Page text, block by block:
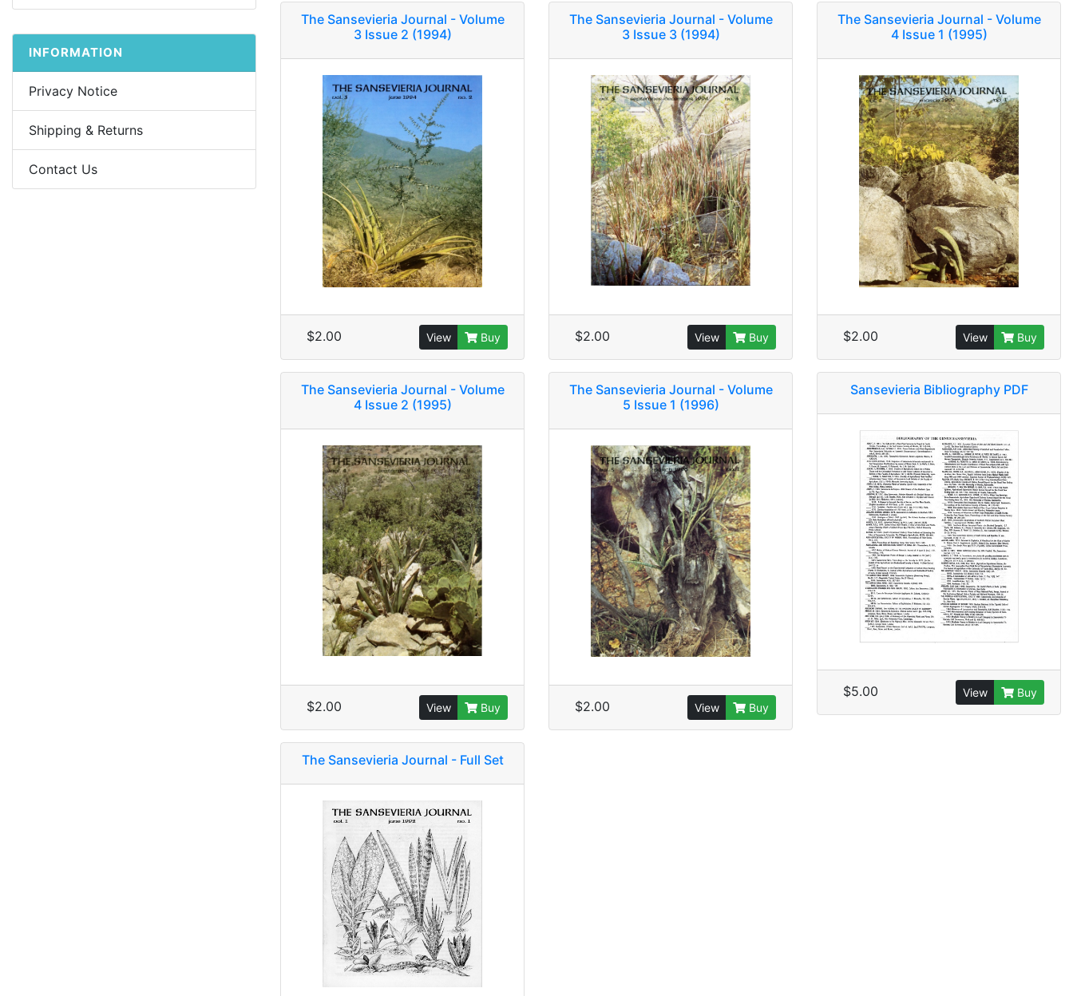
The Sansevieria Journal - Volume
3 Issue 2 (1994)
$2.00 View Buy
The Sansevieria Journal - Volume
3 Issue 3 (1994)
$2.00 View Buy
The Sansevieria Journal - Volume
4 Issue 1 (1995)
$2.00 View Buy
The Sansevieria Journal - Volume
4 Issue 2 (1995)
$2.00 View Buy
The Sansevieria Journal - Volume
5 Issue 1 (1996)
$2.00 View Buy
Sansevieria Bibliography PDF
$5.00 View Buy
The Sansevieria Journal - Full Set
INFORMATION
Privacy Notice
Shipping & Returns
Contact Us